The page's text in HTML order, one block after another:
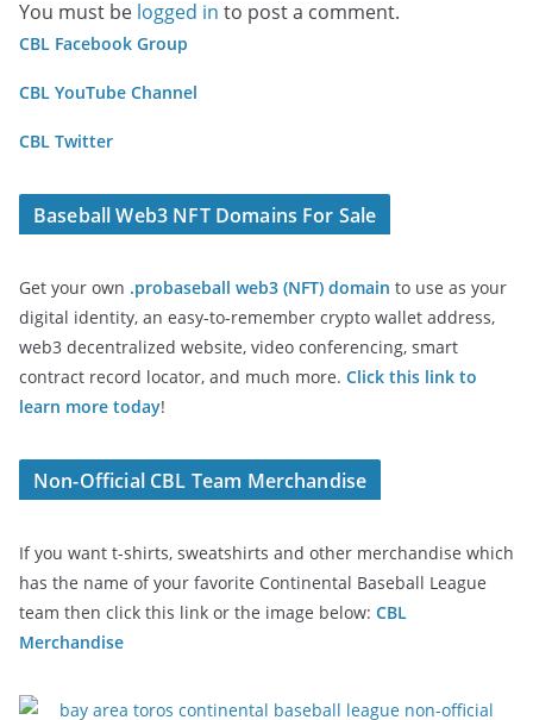
You must be logged in to post a comment.
CBL Facebook Group
CBL YouTube Channel
CBL Twitter
Baseball Web3 NFT Domains For Sale
Get your own .probaseball web3 (NFT) domain to use as your
digital identity, an easy-to-remember crypto wallet address,
web3 decentralized website, video conferencing, smart
contract record locator, and much more. Click this link to
learn more today!
Non-Official CBL Team Merchandise
If you want t-shirts, sweatshirts and other merchandise which
has the name of your favorite Continental Baseball League
team then click this link or the image below: CBL
Merchandise